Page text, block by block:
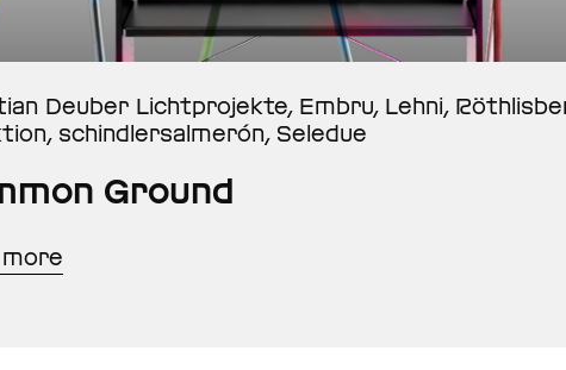
Deuber Lichtprojekte, Embru, Lehni,
schindlersalmerón, Seledue
Ground